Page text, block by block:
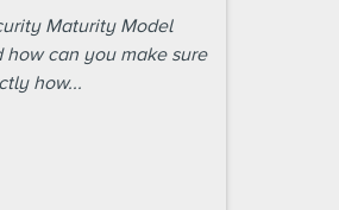
Maturity Model
how can you make sure
how...